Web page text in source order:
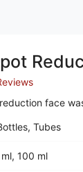
face
Tubes
100 ml